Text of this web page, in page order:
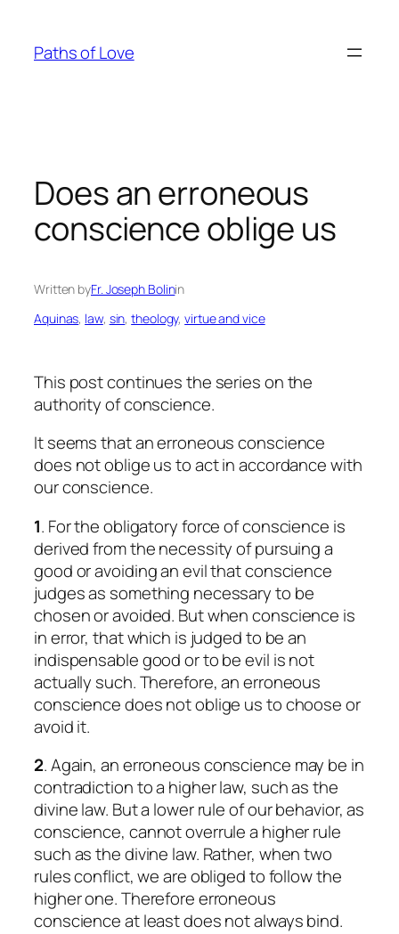
content
Paths of Love
Does an erroneous
conscience oblige us
Written byFr. Joseph Bolinin
Aquinas, law, sin, theology, virtue and vice
This post continues the series on the
authority of conscience.
It seems that an erroneous conscience
does not oblige us to act in accordance with
our conscience.
1. For the obligatory force of conscience is
derived from the necessity of pursuing a
good or avoiding an evil that conscience
judges as something necessary to be
chosen or avoided. But when conscience is
in error, that which is judged to be an
indispensable good or to be evil is not
actually such. Therefore, an erroneous
conscience does not oblige us to choose or
avoid it.
2. Again, an erroneous conscience may be in
contradiction to a higher law, such as the
divine law. But a lower rule of our behavior, as
conscience, cannot overrule a higher rule
such as the divine law. Rather, when two
rules conflict, we are obliged to follow the
higher one. Therefore erroneous
conscience at least does not always bind.